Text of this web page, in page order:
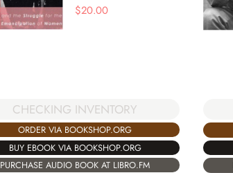
$20.00
CHECKING INVENTORY
ORDER VIA BOOKSHOP.ORG
BUY EBOOK VIA BOOKSHOP.ORG
PURCHASE AUDIO BOOK AT LIBRO.FM